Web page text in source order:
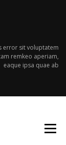
error sit voluptatem
remkeo aperiam,
eaque ipsa quae ab